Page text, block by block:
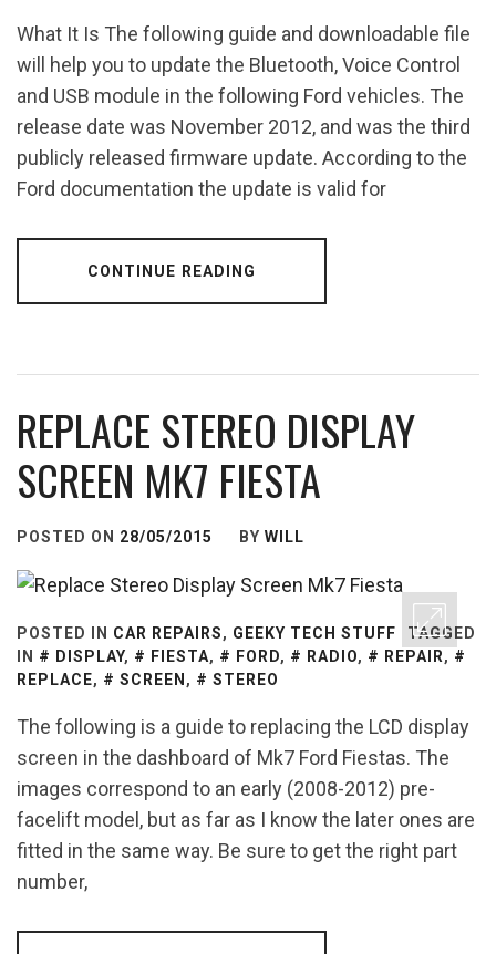
What It Is The following guide and downloadable file
will help you to update the Bluetooth, Voice Control
and USB module in the following Ford vehicles. The
release date was November 2012, and was the third
publicly released firmware update. According to the
Ford documentation the update is valid for
CONTINUE READING
REPLACE STEREO DISPLAY
SCREEN MK7 FIESTA
POSTED ON 28/05/2015 BY WILL
POSTED IN CAR REPAIRS, GEEKY TECH STUFF
TAGGED
IN
DISPLAY, FIESTA, FORD, RADIO, REPAIR,
REPLACE, SCREEN , STEREO
The following is a guide to replacing the LCD display
screen in the dashboard of Mk7 Ford Fiestas. The
images correspond to an early (2008-2012) pre-
facelift model, but as far as I know the later ones are
fitted in the same way. Be sure to get the right part
number,